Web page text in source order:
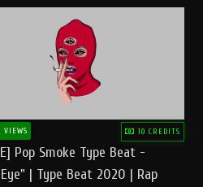
VIEWS 10 CREDITS
Pop Smoke Type Beat -
| Type Beat 2020 | Rap